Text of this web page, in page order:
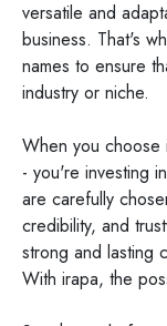
versatile and
business. That's
names to ensure
industry or niche.
When you choose
- you're investing
are carefully
credibility, and
strong and lasting
With irapa, the